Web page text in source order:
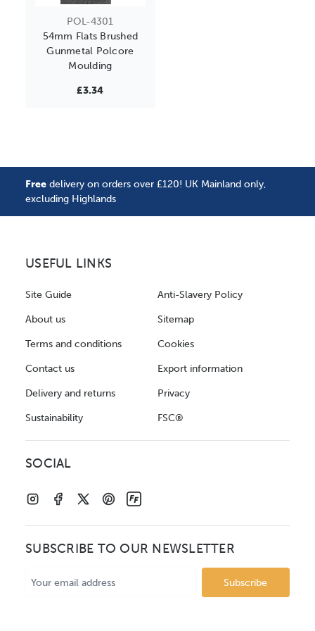
POL-4301
54mm Flats Brushed
Gunmetal Polcore
Moulding
£3.34
Free delivery on orders over £120! UK Mainland only,
excluding Highlands
USEFUL LINKS
Site Guide
About us
Terms and conditions
Contact us
Delivery and returns
Sustainability
Anti-Slavery Policy
Sitemap
Cookies
Export information
Privacy
FSC®
SOCIAL
SUBSCRIBE TO OUR NEWSLETTER
Address